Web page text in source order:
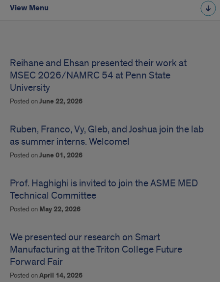
View Menu
News
Reihane and Ehsan presented their work at
MSEC 2026/NAMRC 54 at Penn State
University
Posted onJune 22, 2026
Ruben, Franco, Vy, Gleb, and Joshua join the lab
as summer interns. Welcome!
Posted onJune 01, 2026
Prof. Haghighi is invited to join the ASME MED
Technical Committee
Posted on May 22, 2026
We presented our research on Smart
Manufacturing at the Triton College Future
Forward Fair
Posted onApril 14, 2026